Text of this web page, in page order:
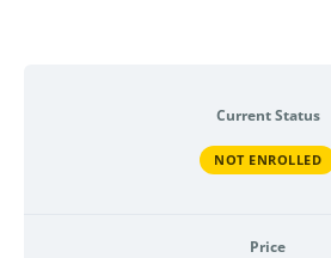
Current Status
NOT ENROLLED
Price